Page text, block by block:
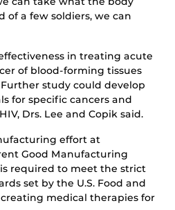
of a few soldiers, we can
in treating acute
of blood-forming tissues
study could develop
for specific cancers and
Drs. Lee and Copik said.
effort at
Good Manufacturing
required to meet the strict
set by the U.S. Food and
medical therapies for